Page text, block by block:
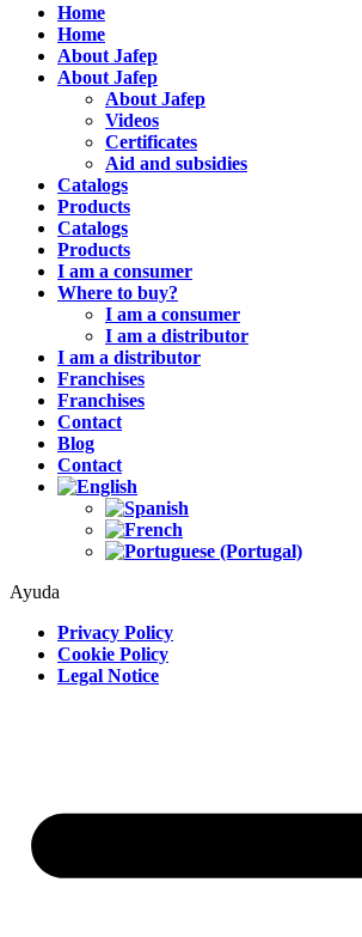
Home
Home
About Jafep
About Jafep
About Jafep
Videos
Certificates
Aid and subsidies
Catalogs
Products
Catalogs
Products
I am a consumer
Where to buy?
I am a consumer
I am a distributor
I am a distributor
Franchises
Franchises
Contact
Blog
Contact
Ayuda
Privacy Policy
Cookie Policy
Legal Notice